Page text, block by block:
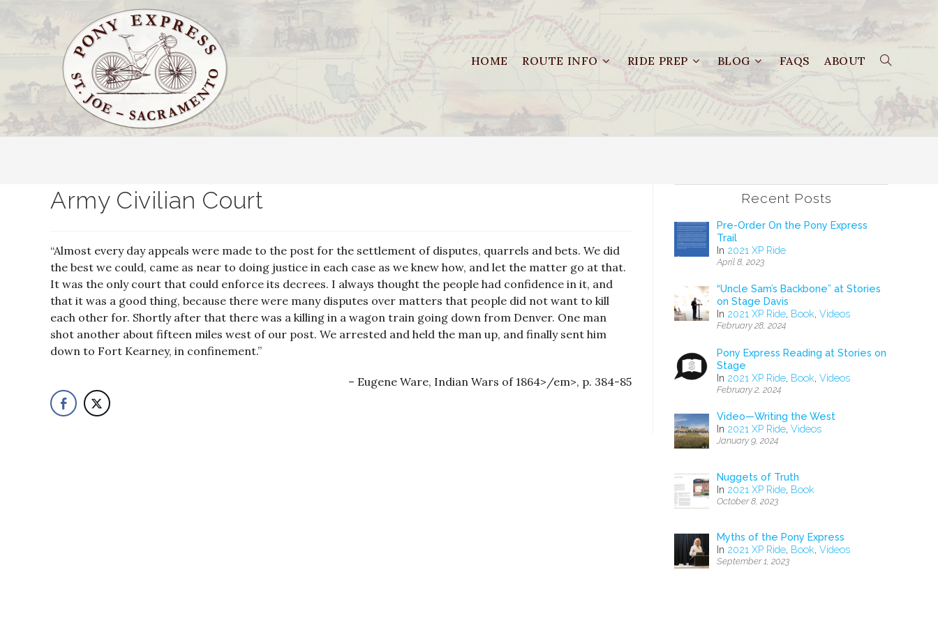
HOME ROUTE INFO RIDE PREP BLOG FAQS ABOUT
Army Civilian Court
“Almost every day appeals were made to the post for the settlement of disputes, quarrels and bets. We did
the best we could, came as near to doing justice in each case as we knew how, and let the matter go at that.
It was the only court that could enforce its decrees. I always thought the people had confidence in it, and
that it was a good thing, because there were many disputes over matters that people did not want to kill
each other for. Shortly after that there was a killing in a wagon train going down from Denver. One man
shot another about fifteen miles west of our post. We arrested and held the man up, and finally sent him
down to Fort Kearney, in confinement.”
Eugene Ware, Indian Wars of 1864>/em>, p. 384-85
Recent Posts
Pre-Order On the Pony Express
Trail
In 2021 XP Ride
April 8, 2023
“Uncle Sam’s Backbone” at Stories
on Stage Davis
In 2021 XP Ride, Book, Videos
February 28, 2024
Pony Express Reading at Stories on
Stage
In 2021 XP Ride, Book, Videos
February 2, 2024
Video—Writing the West
In 2021 XP Ride, Videos
January 9, 2024
Nuggets of Truth
In 2021 XP Ride, Book
October 8, 2023
Myths of the Pony Express
In 2021 XP Ride, Book, Videos
September 1, 2023